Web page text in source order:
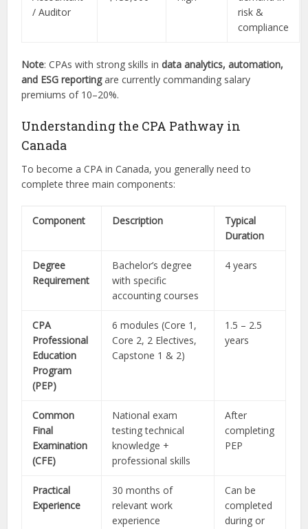
/ Auditor
risk &
compliance
Note: CPAs with strong skills indata analytics, automation,
and ESG reportingare currently commanding salary
premiums of 10–20%.
Understanding the CPA Pathway in
Canada
To become a CPA in Canada, you generally need to
complete three main components:
Component Description
Typical
Duration
Degree
Requirement
Bachelor’s degree
with specific
accounting courses
4 years
CPA
Professional
Education
Program
(PEP)
6 modules (Core 1,
Core 2, 2 Electives,
Capstone 1 & 2)
1.5 – 2.5
years
Common
Final
Examination
(CFE)
National exam
testing technical
knowledge +
professional skills
After
completing
PEP
Practical
Experience
30 months of
relevant work
experience
Can be
completed
during or